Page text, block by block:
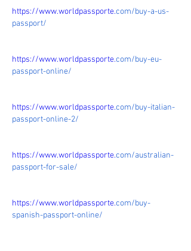
https://www.worldpassporte.com/buy-a-us-
passport/
https://www.worldpassporte.com/buy-eu-
passport-online/
https://www.worldpassporte.com/buy-italian-
passport-online-2/
https://www.worldpassporte.com/australian-
passport-for-sale/
https://www.worldpassporte.com/buy-
spanish-passport-online/